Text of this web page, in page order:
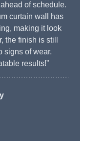
of schedule.
curtain wall has
making it look
the finish is still
signs of wear.
results!”